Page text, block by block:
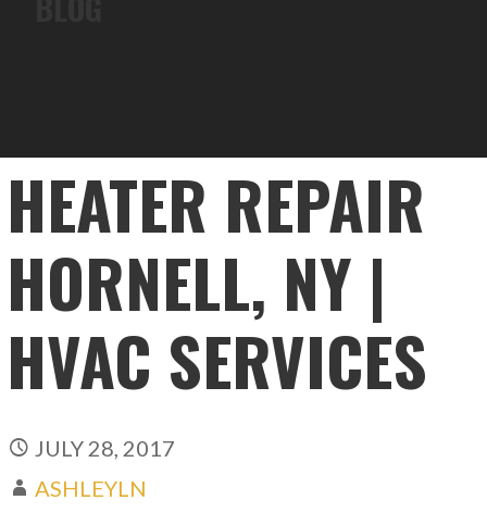
HEATER REPAIR
HORNELL, NY |
HVAC SERVICES
JULY 28, 2017
ASHLEYLN